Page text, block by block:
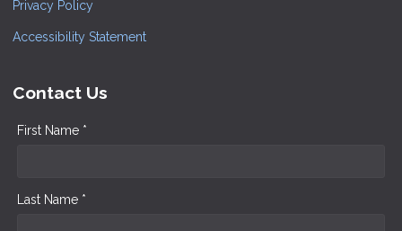
Privacy Policy
Accessibility Statement
Contact Us
First Name *
Last Name *